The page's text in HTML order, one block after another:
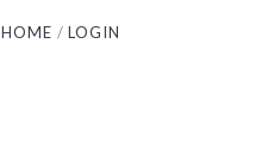
HOME LOGIN